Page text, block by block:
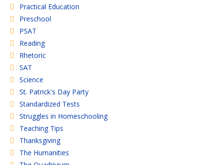
Practical Education
Preschool
PSAT
Reading
Rhetoric
SAT
Science
St. Patrick's Day Party
Standardized Tests
Struggles in Homeschooling
Teaching Tips
Thanksgiving
The Humanities